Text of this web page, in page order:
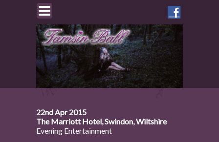
Tamsin
on
Facebook
22nd Apr 2015
The Marriott Hotel, Swindon, Wiltshire
Evening Entertainment